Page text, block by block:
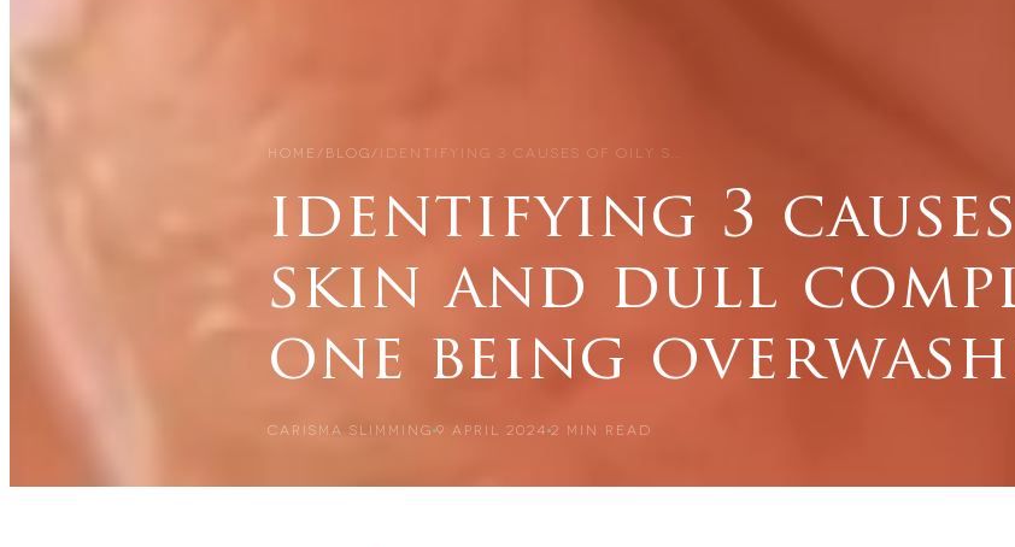
HOME / BLOG/ IDENTIFYING 3 CAUSES OF OILY S…
identifying 3
skin and dull
one being
CARISMA SLIMMING 9 APRIL 2024 2 MIN READ